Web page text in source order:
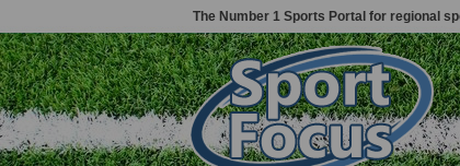
The Number 1 Sports Portal for regional